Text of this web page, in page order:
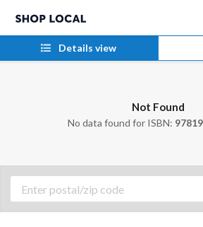
Details view
Not Found
No data found for ISBN: